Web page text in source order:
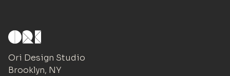
Ori Design Studio
Brooklyn, NY